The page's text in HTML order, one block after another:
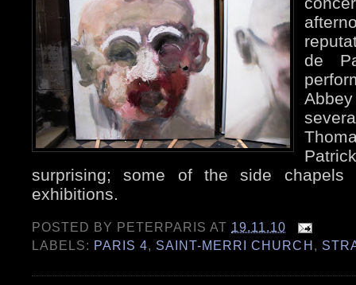
de
surprising; some of the side
exhibitions.
POSTED BY PETERPARIS AT 19.11.10
LABELS: PARIS 4, SAINT-MERRI CHURCH,